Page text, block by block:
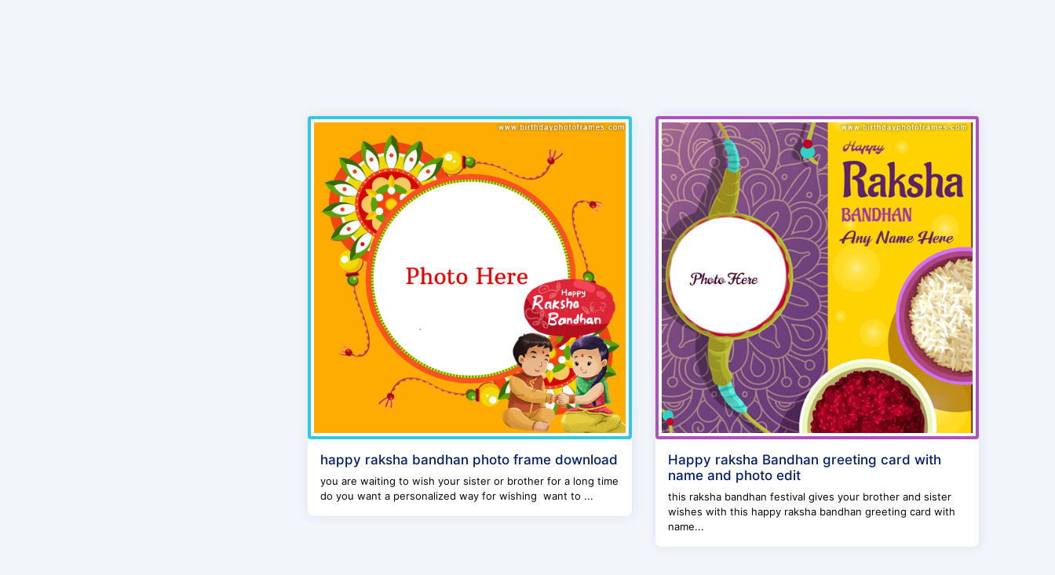
happy raksha bandhan photo frame download
you are waiting to wish your sister or brother for a long time
do you want a personalized way for wishing want to ...
Happy raksha Bandhan greeting card with
name and photo edit
this raksha bandhan festival gives your brother and sister
wishes with this happy raksha bandhan greeting card with
name...